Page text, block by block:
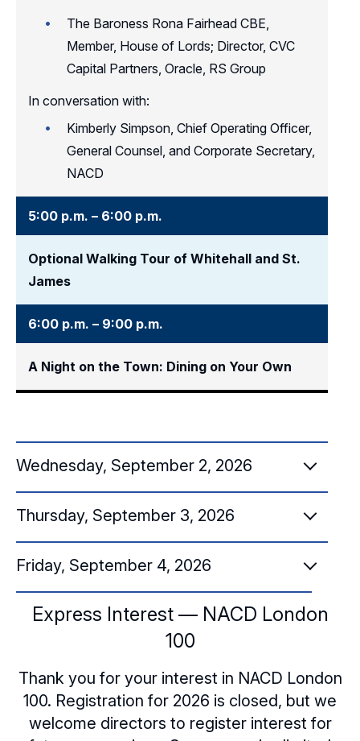
The Baroness Rona Fairhead CBE,
Member, House of Lords; Director, CVC
Capital Partners, Oracle, RS Group
In conversation with:
Kimberly Simpson, Chief Operating Officer,
General Counsel, and Corporate Secretary,
NACD
5:00 p.m. – 6:00 p.m.
Optional Walking Tour of Whitehall and St.
James
6:00 p.m. – 9:00 p.m.
A Night on the Town: Dining on Your Own
Wednesday, September 2, 2026
8:00 a.m.
Convene in the Hotel Lobby to Walk to
Sessions [UK Institute of Directors]
8:15 a.m. – 9:00 a.m.
9:00 a.m. – 9:45 a.m.
Thursday, September 3, 2026
8:30 a.m.
Convene in the Hotel Lobby to Walk to
Sessions [UK Institute of Directors]
8:45 a.m. – 9:30 a.m.
Breakfast
Friday, September 4, 2026
9:45 a.m.
to Cumberland Lodge and Great Windsor
Park
Express Interest — NACD London
100
Thank you for your interest in NACD London
100. Registration for 2026 is closed, but we
welcome directors to register interest for